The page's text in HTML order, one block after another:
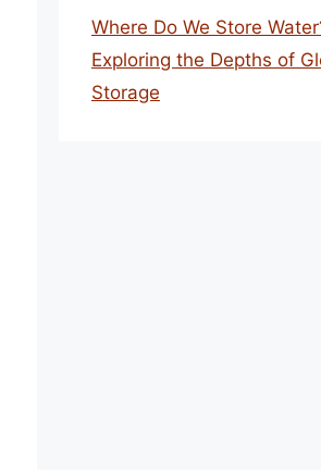
Where Do We Store
Exploring the Depths of
Storage